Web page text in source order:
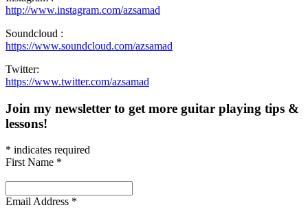
http://www.instagram.com/azsamad
Soundcloud :
https://www.soundcloud.com/azsamad
Twitter:
https://www.twitter.com/azsamad
Join my newsletter to get more guitar playing tips &
lessons!
* indicates required
First Name *
Email Address *